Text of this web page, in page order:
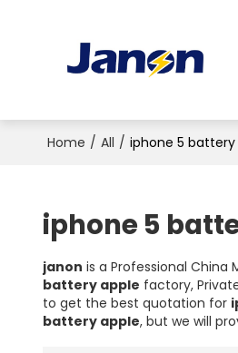
Home / All / iphone 5 battery
iphone 5
janon is a Professional China
battery apple factory,
to get the best quotation for
battery apple, but we will